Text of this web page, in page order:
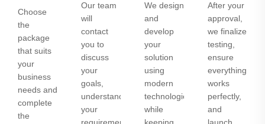
Choose
the
package
that suits
your
business
needs and
complete
the
Our team
will
contact
you to
discuss
your
goals,
understand
your
We design
and
develop
your
solution
using
modern
technologies
while
After your
approval,
we finalize
testing,
ensure
everything
works
perfectly,
and